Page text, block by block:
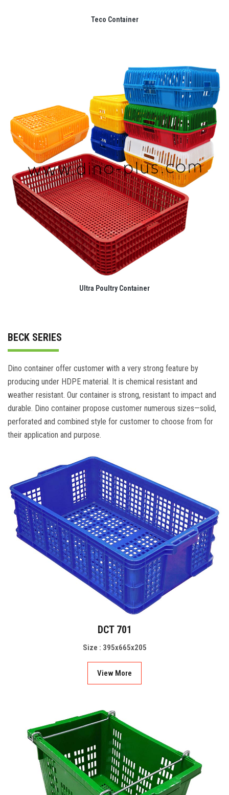
Teco Container
Ultra Poultry Container
BECK SERIES
Dino container offer customer with a very strong feature by
producing under HDPE material. It is chemical resistant and
weather resistant. Our container is strong, resistant to impact and
durable. Dino container propose customer numerous sizes—solid,
perforated and combined style for customer to choose from for
their application and purpose.
DCT 701
Size : 395x665x205
View More